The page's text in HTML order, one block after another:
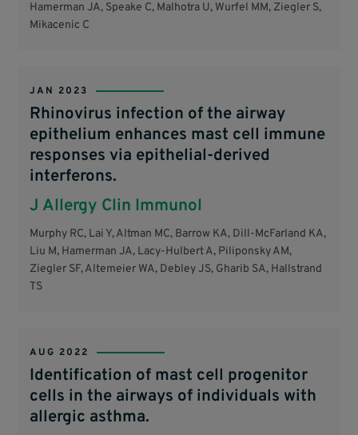
Hamerman JA, Speake C, Malhotra U, Wurfel MM, Ziegler S,
Mikacenic C
JAN 2023
Rhinovirus infection of the airway
epithelium enhances mast cell immune
responses via epithelial-derived
interferons.
J Allergy Clin Immunol
Murphy RC, Lai Y, Altman MC, Barrow KA, Dill-McFarland KA,
Liu M, Hamerman JA, Lacy-Hulbert A, Piliponsky AM,
Ziegler SF, Altemeier WA, Debley JS, Gharib SA, Hallstrand
TS
AUG 2022
Identification of mast cell progenitor
cells in the airways of individuals with
allergic asthma.